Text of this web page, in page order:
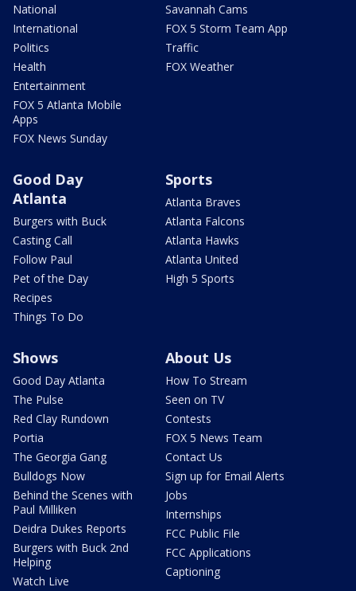
National
International
Politics
Health
Entertainment
FOX 5 Atlanta Mobile
Apps
FOX News Sunday
Savannah Cams
FOX 5 Storm Team App
Traffic
FOX Weather
Good Day
Atlanta
Burgers with Buck
Casting Call
Follow Paul
Pet of the Day
Recipes
Things To Do
Sports
Atlanta Braves
Atlanta Falcons
Atlanta Hawks
Atlanta United
High 5 Sports
Shows
Good Day Atlanta
The Pulse
Red Clay Rundown
Portia
The Georgia Gang
Bulldogs Now
Behind the Scenes with
Paul Milliken
Deidra Dukes Reports
Burgers with Buck 2nd
Helping
Watch Live
About Us
How To Stream
Seen on TV
Contests
FOX 5 News Team
Contact Us
Sign up for Email Alerts
Jobs
Internships
FCC Public File
FCC Applications
Captioning